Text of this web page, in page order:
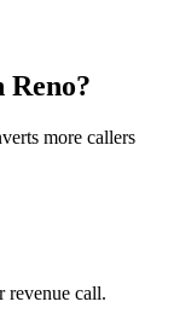
Reno?
more callers
revenue call.